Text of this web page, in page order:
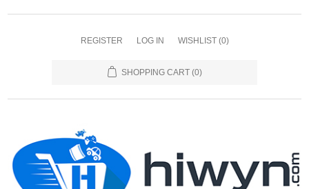
REGISTER LOG IN WISHLIST (0)
SHOPPING CART (0)